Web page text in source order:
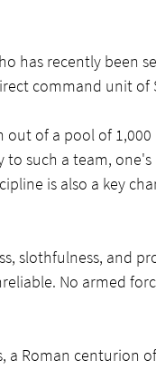
has recently been
command unit of
of a pool of
such a team,
is also a key
slothfulness, and
No armed
a Roman centurion